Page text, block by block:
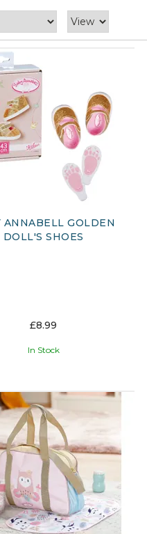
ANNABELL GOLDEN
DOLL'S SHOES
£8.99
In Stock